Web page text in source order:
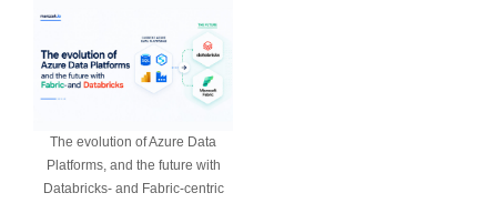
The evolution of Azure Data
Platforms, and the future with
Databricks- and Fabric-centric